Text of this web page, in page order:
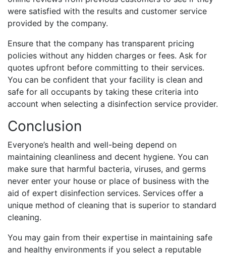
were satisfied with the results and customer service
provided by the company.
Ensure that the company has transparent pricing
policies without any hidden charges or fees. Ask for
quotes upfront before committing to their services.
You can be confident that your facility is clean and
safe for all occupants by taking these criteria into
account when selecting a disinfection service provider.
Conclusion
Everyone’s health and well-being depend on
maintaining cleanliness and decent hygiene. You can
make sure that harmful bacteria, viruses, and germs
never enter your house or place of business with the
aid of expert disinfection services. Services offer a
unique method of cleaning that is superior to standard
cleaning.
You may gain from their expertise in maintaining safe
and healthy environments if you select a reputable